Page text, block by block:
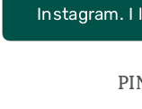
Instagram. I